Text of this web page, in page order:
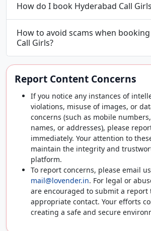
How do I book Hyderabad Call
How to avoid scams when
Call Girls?
Report Content Concerns
If you notice any instances of
violations, misuse of images, or
concerns (such as mobile
names, or addresses), please
immediately. Your attention to
maintain the integrity and
platform.
To report concerns, please email
mail@lovender.in. For legal or
are encouraged to submit a report
appropriate contact. Your efforts
creating a safe and secure